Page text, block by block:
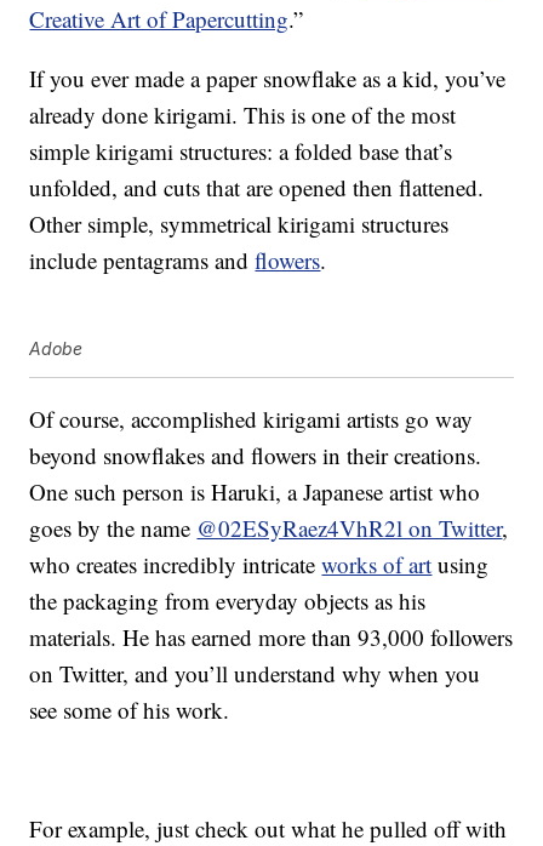
Creative Art of Papercutting.”
If you ever made a paper snowflake as a kid, you’ve
already done kirigami. This is one of the most
simple kirigami structures: a folded base that’s
unfolded, and cuts that are opened then flattened.
Other simple, symmetrical kirigami structures
include pentagrams andflowers.
Adobe
Of course, accomplished kirigami artists go way
beyond snowflakes and flowers in their creations.
One such person is Haruki, a Japanese artist who
goes by the name @02ESyRaez4VhR2l on Twitter,
who creates incredibly intricateworks of art using
the packaging from everyday objects as his
materials. He has earned more than 93,000 followers
on Twitter, and you’ll understand why when you
see some of his work.
For example, just check out what he pulled off with